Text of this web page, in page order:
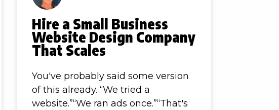
Hire a Small Business
Website Design Company
That Scales
You've probably said some version
of this already. “We tried a
website.”“We ran ads once.”“That's